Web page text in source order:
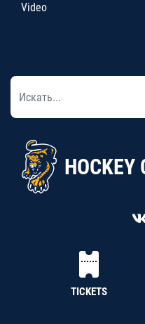
Video
HOCKEY
TICKETS